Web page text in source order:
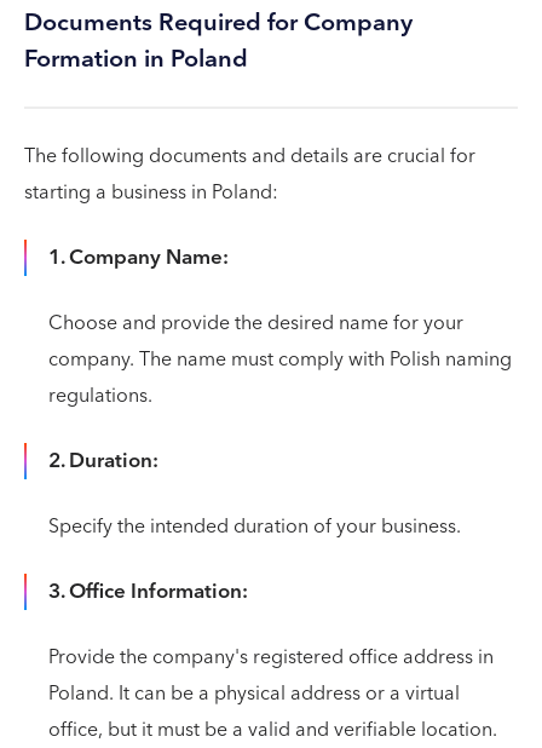
Documents Required for Company
Formation in Poland
The following documents and details are crucial for
starting a business in Poland:
1. Company Name:
Choose and provide the desired name for your
company. The name must comply with Polish naming
regulations.
2. Duration:
Specify the intended duration of your business.
3. Office Information:
Provide the company's registered office address in
Poland. It can be a physical address or a virtual
office, but it must be a valid and verifiable location.